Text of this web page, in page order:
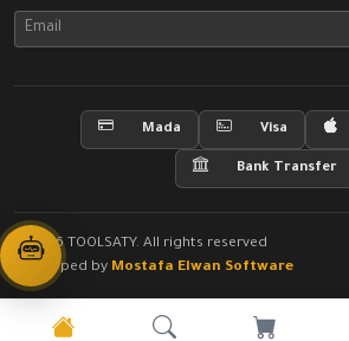
Mada Visa
Bank Transfer
© 2026 TOOLSATY. All rights reserved
Developed by Mostafa Elwan Software